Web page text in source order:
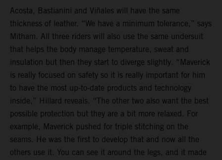
Acosta, Bastianini and Viñales will have the same
thickness of leather. “We have a minimum tolerance,” says
Mitham. All three riders will also use the same undersuit
that helps the body manage temperature, sweat and
insulation but then they start to diverge slightly. “Maverick
is really focused on safety so it is really important for him
to have the most up-to-date products and technology
inside,” Hillard reveals. “The other two also want the best
possible protection but they are a bit more relaxed. For
example, Maverick pushed for triple stitching on the
seams. He was the first to develop that and now all the
others use it. You can see it around the legs, and it made